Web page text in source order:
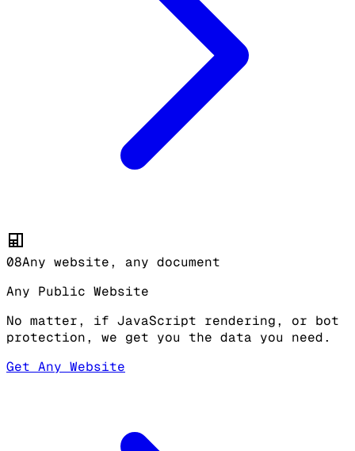
08Any website, any document
Any Public Website
No matter, if JavaScript rendering, or bot
protection, we get you the data you need.
Get Any Website